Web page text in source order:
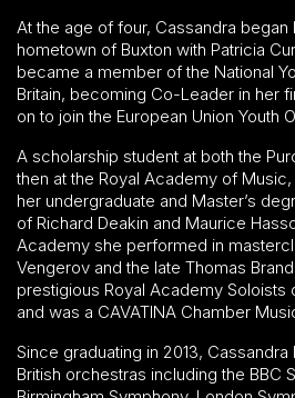
At the age of four, Cassandra began
hometown of Buxton with Patricia
became a member of the National
Britain, becoming Co-Leader in her
on to join the European Union Youth
A scholarship student at both the
then at the Royal Academy of
her undergraduate and Master’s
of Richard Deakin and Maurice
Academy she performed in
Vengerov and the late Thomas
prestigious Royal Academy Soloists
and was a CAVATINA Chamber
Since graduating in 2013,
British orchestras including the BBC